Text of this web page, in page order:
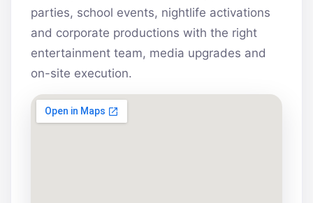
parties, school events, nightlife activations
and corporate productions with the right
entertainment team, media upgrades and
on-site execution.